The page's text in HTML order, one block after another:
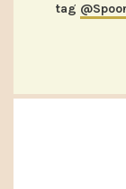
tag